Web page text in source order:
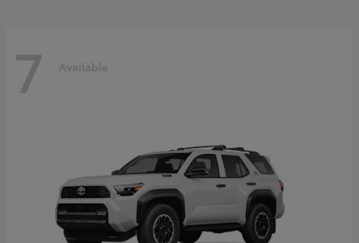
7 Available